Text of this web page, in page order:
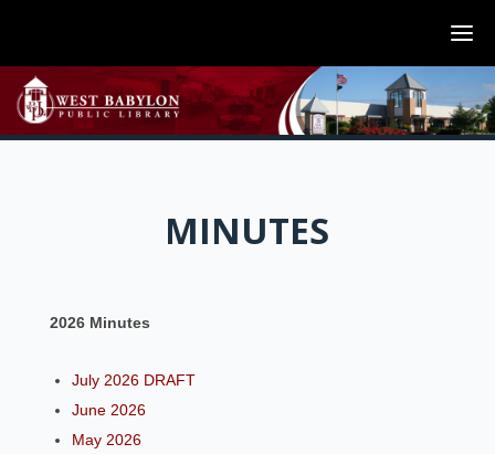
MINUTES
2026 Minutes
July 2026 DRAFT
June 2026
May 2026